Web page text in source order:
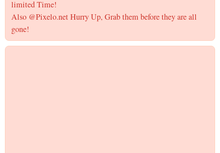
limited Time!
Also @Pixelo.net Hurry Up, Grab them before they are all
gone!